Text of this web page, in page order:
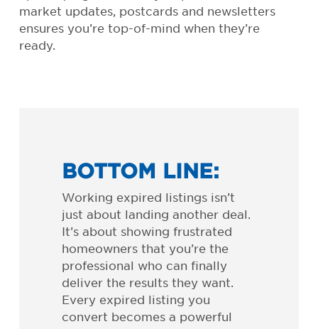
market updates, postcards and newsletters
ensures you’re top-of-mind when they’re
ready.
BOTTOM LINE:
Working expired listings isn’t
just about landing another deal.
It’s about showing frustrated
homeowners that you’re the
professional who can finally
deliver the results they want.
Every expired listing you
convert becomes a powerful